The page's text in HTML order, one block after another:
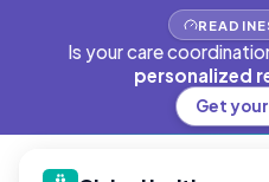
Is your care
personalized
Get